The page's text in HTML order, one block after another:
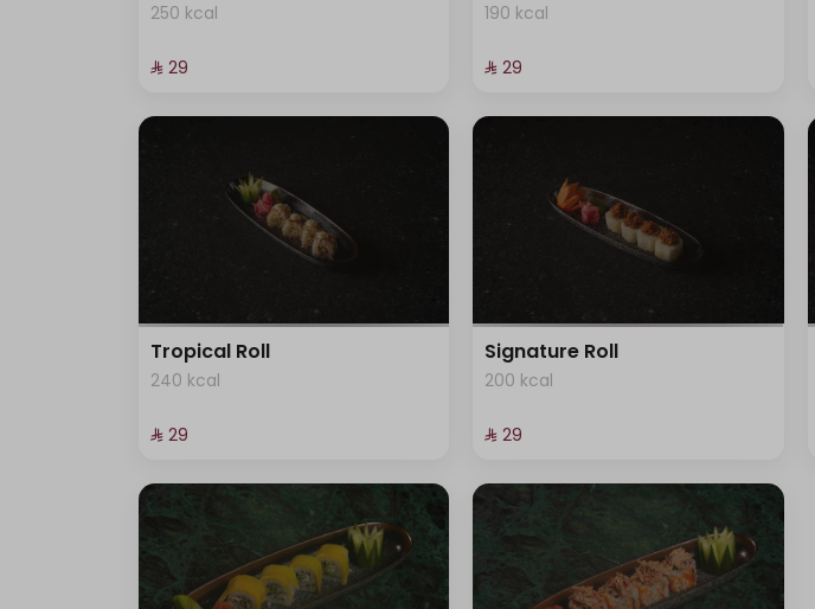
250 kcal
⁨⁦‪‬ 29⁩
190 kcal
⁨⁦‪‬ 29⁩
Tropical Roll
240 kcal
⁨⁦‪‬ 29⁩
Signature Roll
200 kcal
⁨⁦‪‬ 29⁩